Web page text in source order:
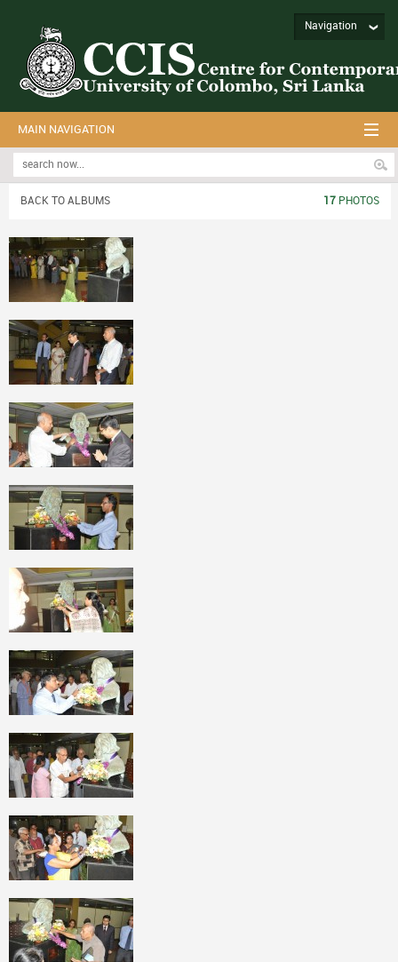
Navigation
MAIN NAVIGATION
BACK TO ALBUMS 17 PHOTOS